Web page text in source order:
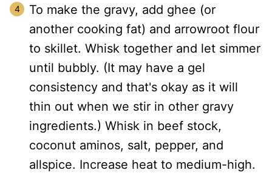
To make the gravy, add ghee (or
another cooking fat) and arrowroot flour
to skillet. Whisk together and let simmer
until bubbly. (It may have a gel
consistency and that's okay as it will
thin out when we stir in other gravy
ingredients.) Whisk in beef stock,
coconut aminos, salt, pepper, and
allspice. Increase heat to medium-high.